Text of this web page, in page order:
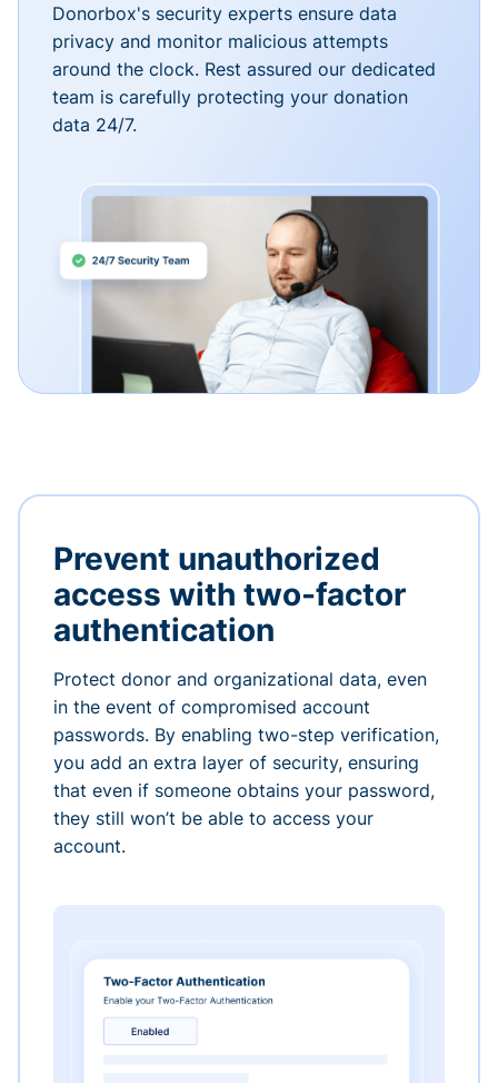
Donorbox's security experts ensure data
privacy and monitor malicious attempts
around the clock. Rest assured our dedicated
team is carefully protecting your donation
data 24/7.
Prevent unauthorized
access with two-factor
authentication
Protect donor and organizational data, even
in the event of compromised account
passwords. By enabling two-step verification,
you add an extra layer of security, ensuring
that even if someone obtains your password,
they still won’t be able to access your
account.